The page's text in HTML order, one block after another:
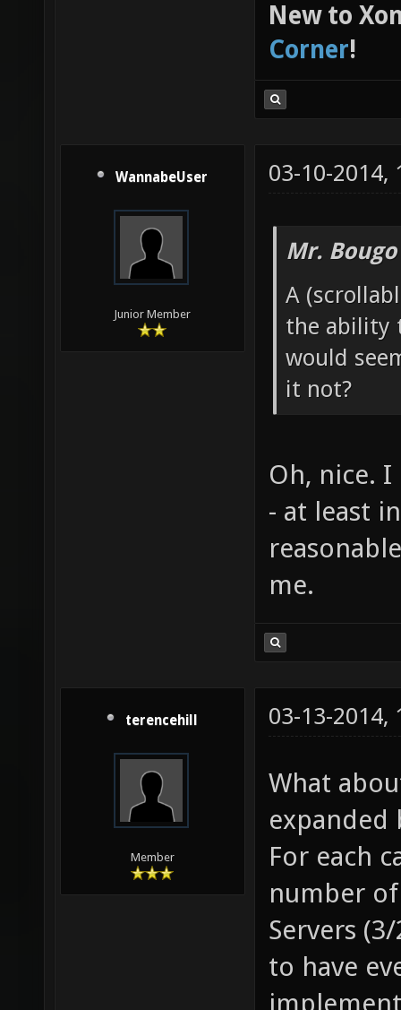
New to
Corner!
WannabeUser
Junior Member
03-10-2014,
Mr.
A
the ability
would
it not?
Oh, nice.
- at least
me.
terencehill
Member
03-13-2014,
What
expanded
For each
number
Servers
to have